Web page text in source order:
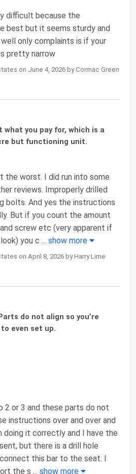
difficult because the
best but it seems sturdy and
only complaints is if your
pretty narrow
on June 4, 2026 by Cormac Green
what you pay for, which is a
but functioning unit.
the worst. I did run into some
reviews. Improperly drilled
bolts. And yes the instructions
But if you count the amount
screw etc (very apparent if
you c ... show more
on April 8, 2026 by Harry Lime
do not align so you’re
even set up.
2 or 3 and these parts do not
instructions over and over and
doing it correctly and I have the
but there is a drill hole
this bar to the seat. I
the s ... show more